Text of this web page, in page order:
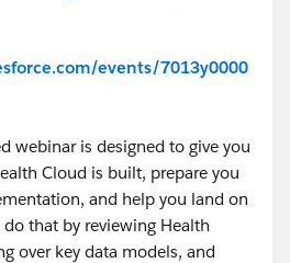
events/7013y0000
webinar is designed to give you
Cloud is built, prepare you
and help you land on
do that by reviewing Health
over key data models, and